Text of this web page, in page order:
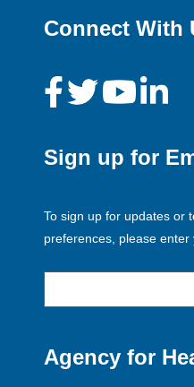
Connect With
Sign up for
To sign up for updates or
preferences, please enter
Agency for